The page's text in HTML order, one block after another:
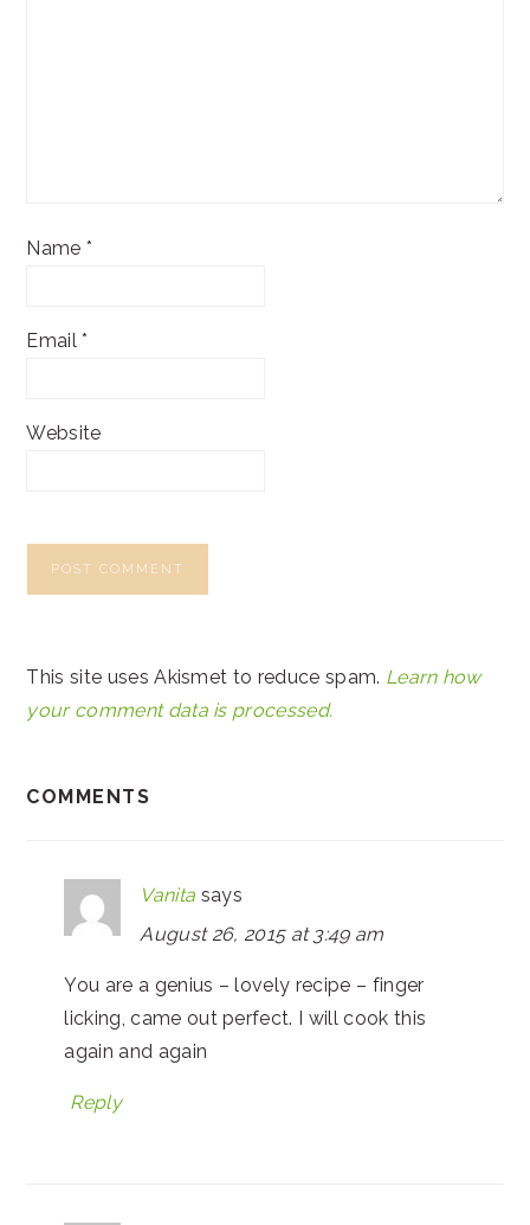
Name *
Email*
Website
This site uses Akismet to reduce spam. Learn how
your comment data is processed.
COMMENTS
Vanita says
August 26, 2015 at 3:49 am
You are a genius – lovely recipe – finger
licking, came out perfect. I will cook this
again and again
Reply